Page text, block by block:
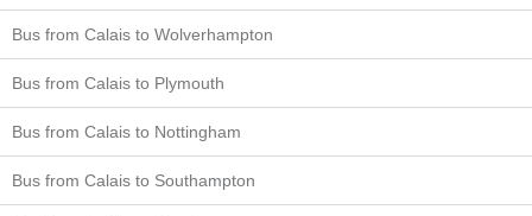
Bus from Calais to Wolverhampton
Bus from Calais to Plymouth
Bus from Calais to Nottingham
Bus from Calais to Southampton